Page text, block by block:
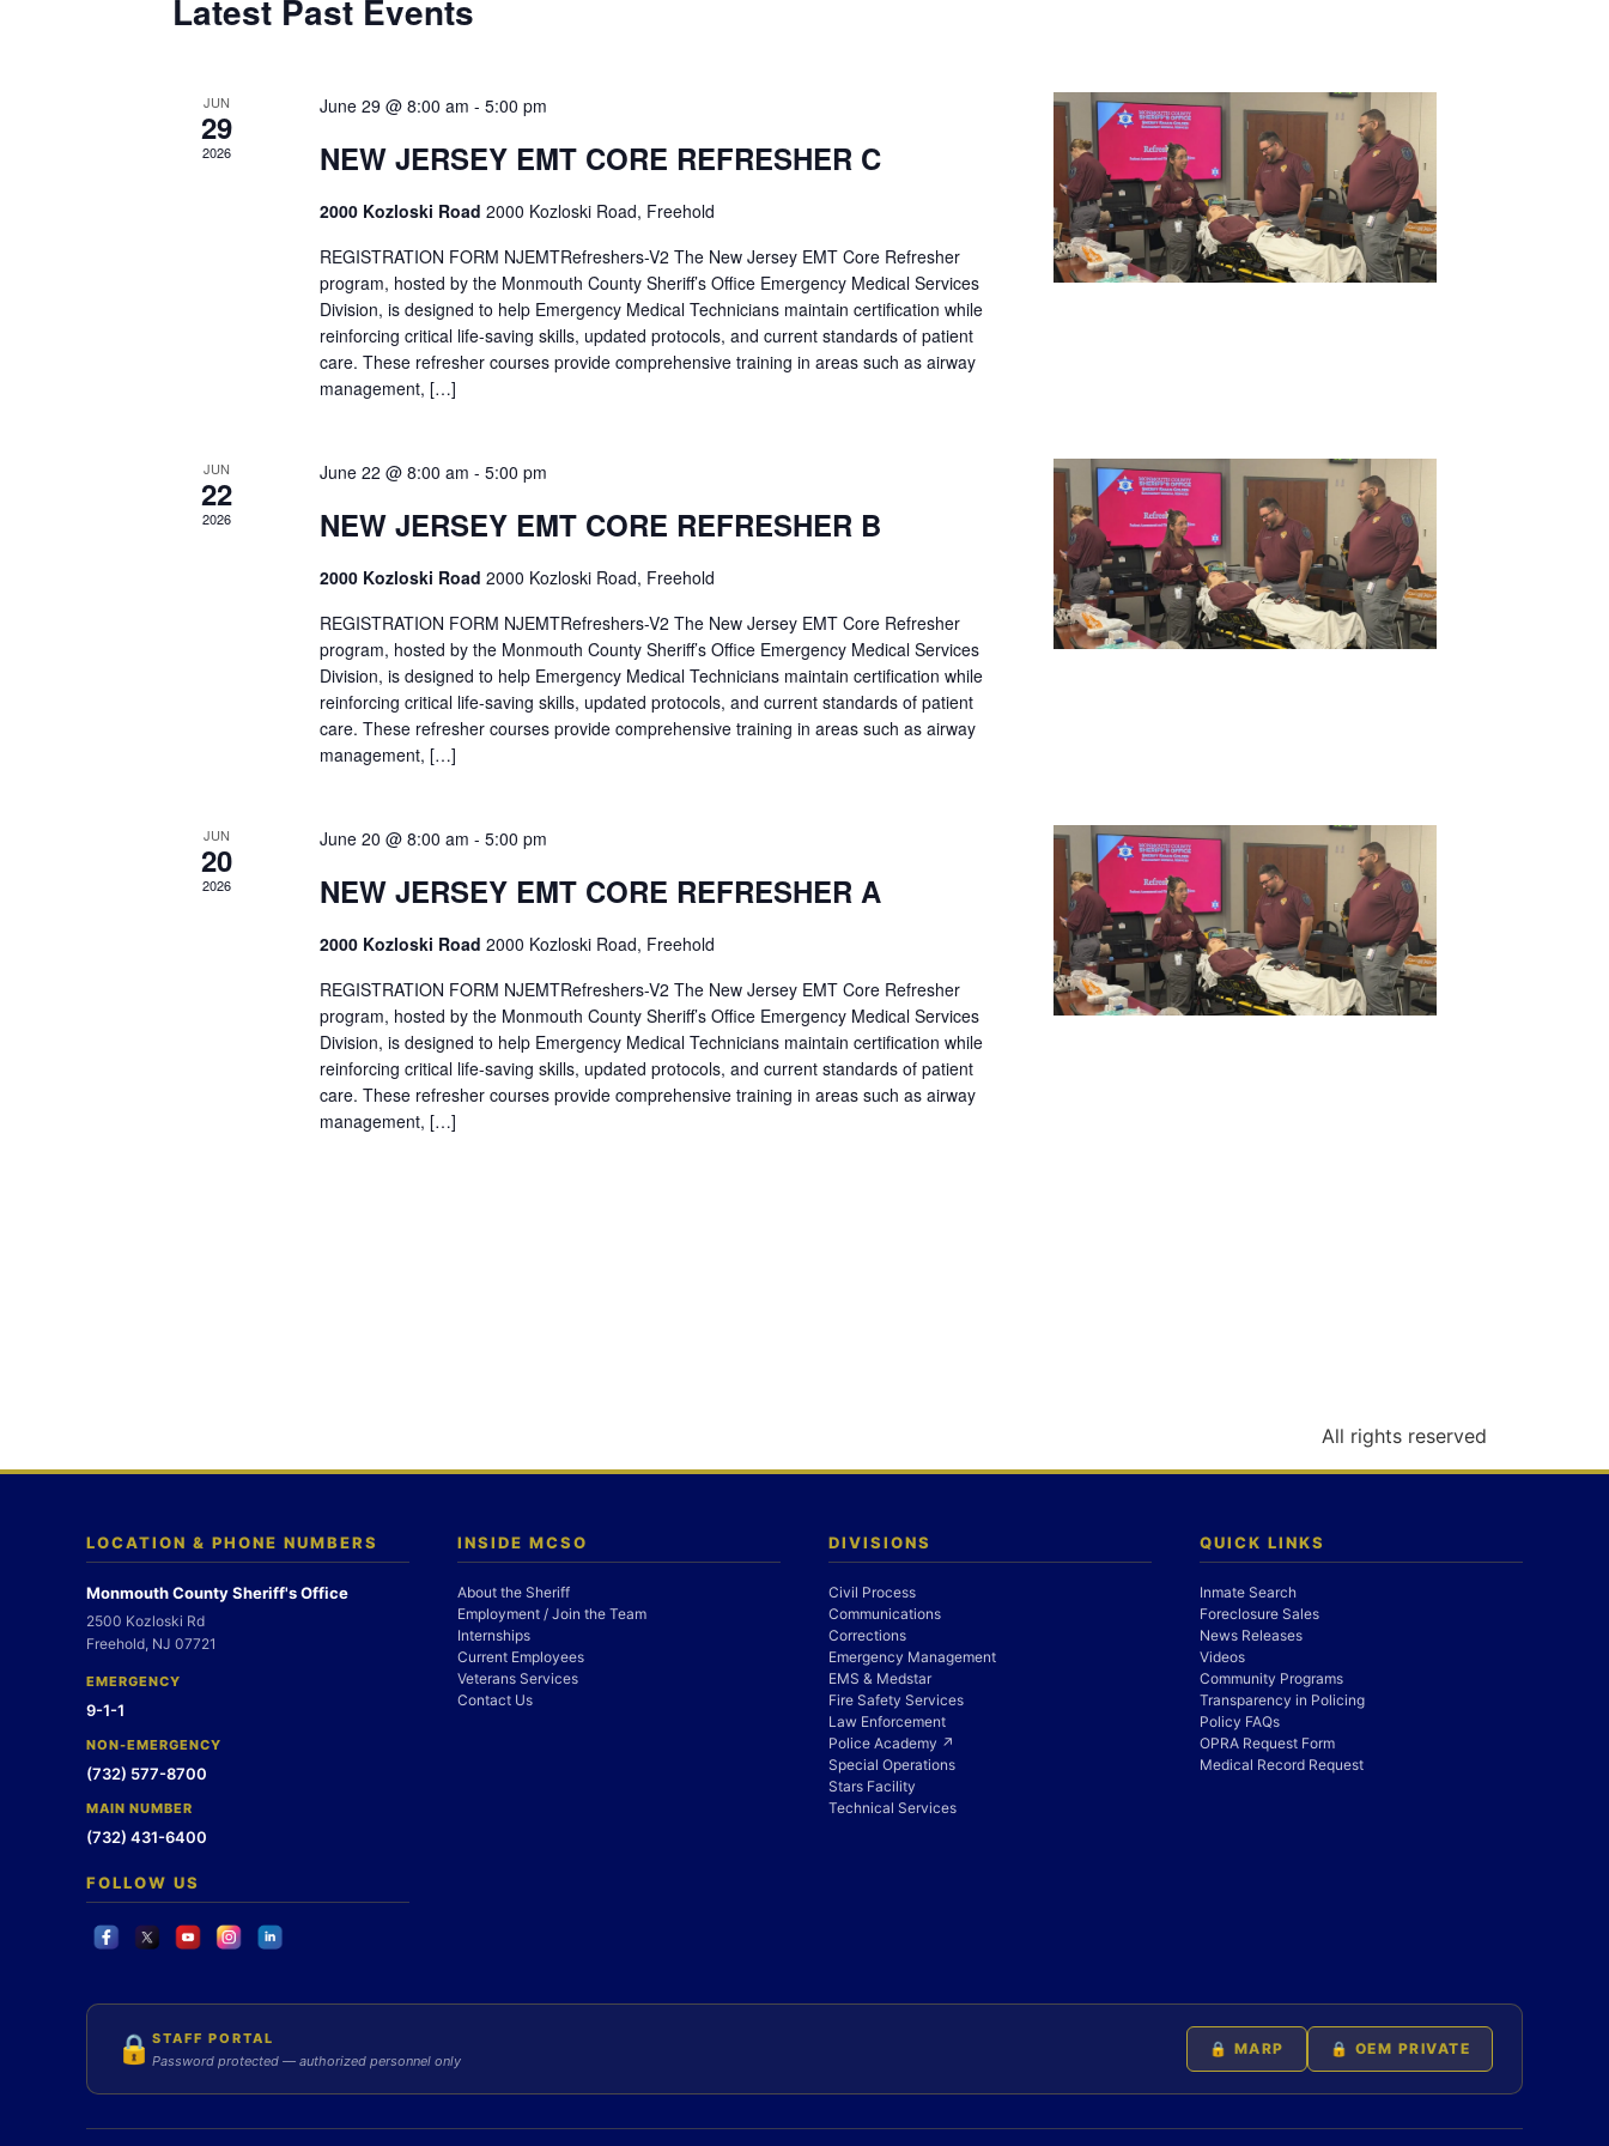
Latest Past Events
JUN
29
2026
June 29 @ 8:00 am - 5:00 pm
NEW JERSEY EMT CORE REFRESHER C
2000 Kozloski Road 2000 Kozloski Road, Freehold
REGISTRATION FORM NJEMTRefreshers-V2 The New Jersey EMT Core Refresher
program, hosted by the Monmouth County Sheriff’s Office Emergency Medical Services
Division, is designed to help Emergency Medical Technicians maintain certification while
reinforcing critical life-saving skills, updated protocols, and current standards of patient
care. These refresher courses provide comprehensive training in areas such as airway
management, […]
JUN
22
2026
June 22 @ 8:00 am - 5:00 pm
NEW JERSEY EMT CORE REFRESHER B
2000 Kozloski Road 2000 Kozloski Road, Freehold
REGISTRATION FORM NJEMTRefreshers-V2 The New Jersey EMT Core Refresher
program, hosted by the Monmouth County Sheriff’s Office Emergency Medical Services
Division, is designed to help Emergency Medical Technicians maintain certification while
reinforcing critical life-saving skills, updated protocols, and current standards of patient
care. These refresher courses provide comprehensive training in areas such as airway
management, […]
JUN
20
2026
June 20 @ 8:00 am - 5:00 pm
NEW JERSEY EMT CORE REFRESHER A
2000 Kozloski Road 2000 Kozloski Road, Freehold
REGISTRATION FORM NJEMTRefreshers-V2 The New Jersey EMT Core Refresher
program, hosted by the Monmouth County Sheriff’s Office Emergency Medical Services
Division, is designed to help Emergency Medical Technicians maintain certification while
reinforcing critical life-saving skills, updated protocols, and current standards of patient
care. These refresher courses provide comprehensive training in areas such as airway
management, […]
All rights reserved
LOCATION & PHONE NUMBERS
Monmouth County Sheriff's Office
2500 Kozloski Rd
Freehold, NJ 07721
EMERGENCY
9-1-1
NON-EMERGENCY
(732) 577-8700
MAIN NUMBER
(732) 431-6400
FOLLOW US
INSIDE MCSO
About the Sheriff
Employment / Join the Team
Internships
Current Employees
Veterans Services
Contact Us
DIVISIONS
Civil Process
Communications
Corrections
Emergency Management
EMS & Medstar
Fire Safety Services
Law Enforcement
Police Academy ↗
Special Operations
Stars Facility
Technical Services
QUICK LINKS
Inmate Search
Foreclosure Sales
News Releases
Videos
Community Programs
Transparency in Policing
Policy FAQs
OPRA Request Form
Medical Record Request
🔒 STAFF PORTAL
Password protected — authorized personnel only
🔒 MARP 🔒 OEM PRIVATE